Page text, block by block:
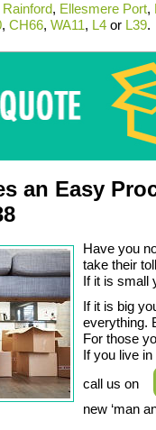
Rainford, Ellesmere Port,
, CH66, WA11, L4 or L39.
an Easy
Have you
take their
If it is small
If it is big
everything.
For those
If you live
call us on
new ‘man